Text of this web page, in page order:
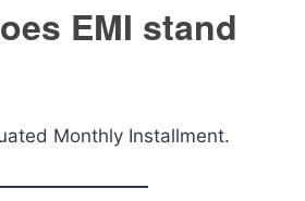
EMI stand
Monthly Installment.